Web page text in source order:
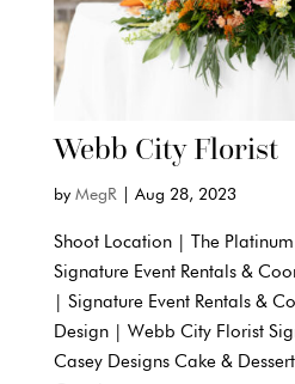
Webb City Florist
by MegR| Aug 28, 2023
Shoot Location | The
Signature Event Rentals &
| Signature Event Rentals &
Design | Webb City Florist
Casey Designs Cake &